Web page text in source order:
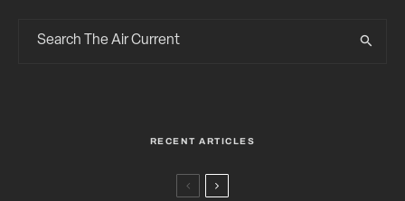
RECENT ARTICLES